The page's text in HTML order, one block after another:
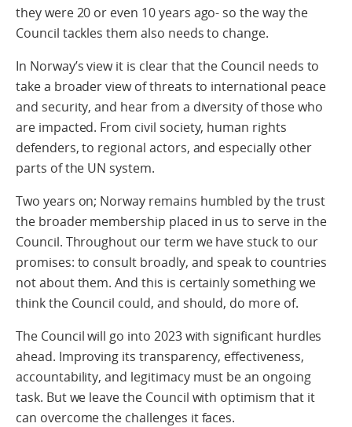
they were 20 or even 10 years ago- so the way the
Council tackles them also needs to change.
In Norway’s view it is clear that the Council needs to
take a broader view of threats to international peace
and security, and hear from a diversity of those who
are impacted. From civil society, human rights
defenders, to regional actors, and especially other
parts of the UN system.
Two years on; Norway remains humbled by the trust
the broader membership placed in us to serve in the
Council. Throughout our term we have stuck to our
promises: to consult broadly, and speak to countries
not about them. And this is certainly something we
think the Council could, and should, do more of.
The Council will go into 2023 with significant hurdles
ahead. Improving its transparency, effectiveness,
accountability, and legitimacy must be an ongoing
task. But we leave the Council with optimism that it
can overcome the challenges it faces.